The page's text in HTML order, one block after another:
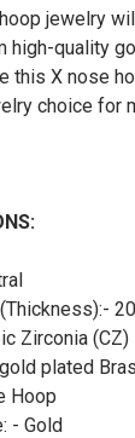
jewelry
high-quality
this X nose
choice for
Zirconia (CZ)
plated
Hoop
- Gold